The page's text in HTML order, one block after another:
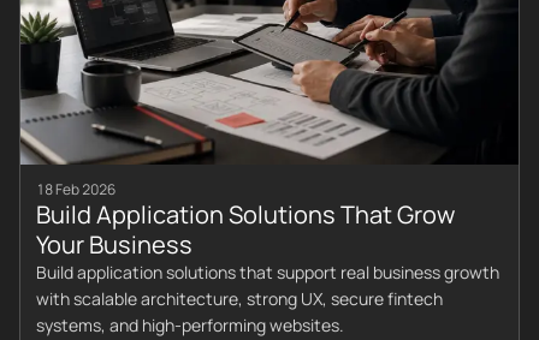
18 Feb 2026
Build Application Solutions That Grow
Your Business
Build application solutions that support real business growth
with scalable architecture, strong UX, secure fintech
systems, and high-performing websites.